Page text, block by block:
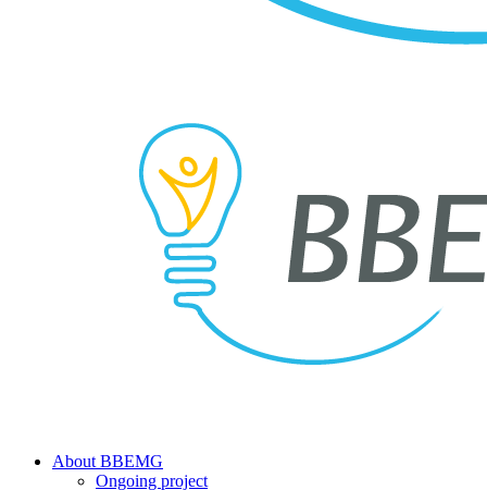
search
Menu
About BBEMG
Ongoing project